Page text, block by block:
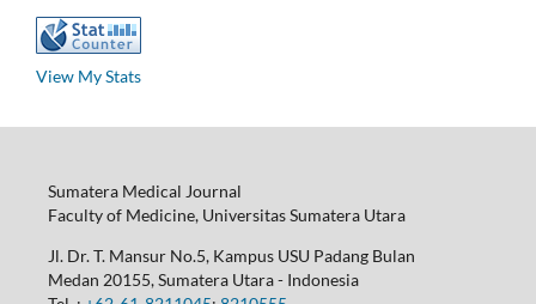
View My Stats
Sumatera Medical Journal
Faculty of Medicine, Universitas Sumatera Utara
Jl. Dr. T. Mansur No.5, Kampus USU Padang Bulan
Medan 20155, Sumatera Utara - Indonesia